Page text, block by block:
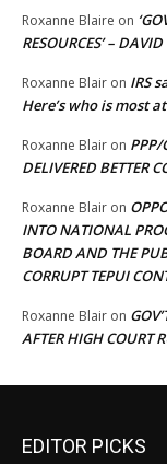
Roxanne Blaire on
RESOURCES’ –
Roxanne Blair on IRS
Here’s who is most
Roxanne Blair on PPP/
DELIVERED BETTER
Roxanne Blair on
INTO NATIONAL
BOARD AND THE
CORRUPT TEPUI
Roxanne Blair on
AFTER HIGH COURT
EDITOR PICKS